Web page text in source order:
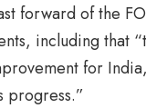
forward of the
including that
for
progress.”